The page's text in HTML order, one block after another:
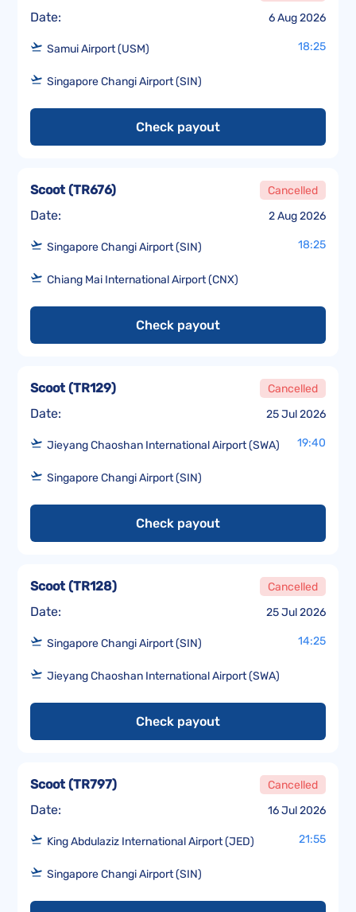
Date: 6 Aug 2026
Samui Airport (USM) 18:25
Singapore Changi Airport (SIN)
Check payout
Date: 2 Aug 2026
Scoot(TR676) Cancelled
Singapore Changi Airport (SIN) 18:25
Chiang Mai International Airport (CNX)
Check payout
Date: 25 Jul 2026
Scoot(TR129) Cancelled
Jieyang Chaoshan International Airport (SWA) 19:40
Singapore Changi Airport (SIN)
Check payout
Date: 25 Jul 2026
Scoot(TR128) Cancelled
Singapore Changi Airport (SIN) 14:25
Jieyang Chaoshan International Airport (SWA)
Check payout
Date: 16 Jul 2026
Scoot(TR797) Cancelled
King Abdulaziz International Airport (JED) 21:55
Singapore Changi Airport (SIN)